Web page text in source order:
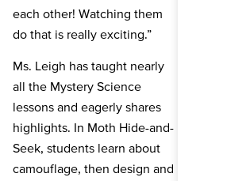
each other! Watching them
do that is really exciting.”
Ms. Leigh has taught nearly
all the Mystery Science
lessons and eagerly shares
highlights. In Moth Hide-and-
Seek, students learn about
camouflage, then design and